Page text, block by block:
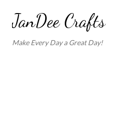
Skip to main
JanDee Crafts
Make Every Day a Great Day!